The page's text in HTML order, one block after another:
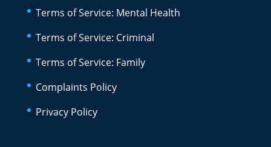
Terms of Service: Mental Health
Terms of Service: Criminal
Terms of Service: Family
Complaints Policy
Privacy Policy